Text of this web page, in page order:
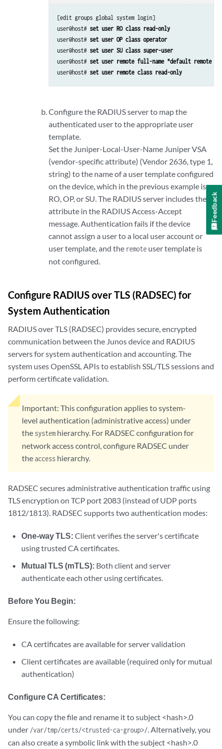
[edit groups global system login]
user@host# set user RO class read-only
user@host# set user OP class operator
user@host# set user SU class super-user
user@host# set user remote full-name "default remote
user@host# set user remote class read-only
Configure the RADIUS server to map the
authenticated user to the appropriate user
template.
Set the Juniper-Local-User-Name Juniper VSA
(vendor-specific attribute) (Vendor 2636, type 1,
string) to the name of a user template configured
on the device, which in the previous example is
RO, OP, or SU. The RADIUS server includes the
attribute in the RADIUS Access-Accept
message. Authentication fails if the device
cannot assign a user to a local user account or
user template, and the remote user template is
not configured.
Configure RADIUS over TLS (RADSEC) for
System Authentication
RADIUS over TLS (RADSEC) provides secure, encrypted
communication between the Junos device and RADIUS
servers for system authentication and accounting. The
system uses OpenSSL APIs to establish SSL/TLS sessions and
perform certificate validation.
Important: This configuration applies to system-
level authentication (administrative access) under
the system hierarchy. For RADSEC configuration for
network access control, configure RADSEC under
theaccess hierarchy.
RADSEC secures administrative authentication traffic using
TLS encryption on TCP port 2083 (instead of UDP ports
1812/1813). RADSEC supports two authentication modes:
One-way TLS: Client verifies the server's certificate
using trusted CA certificates.
Mutual TLS (mTLS): Both client and server
authenticate each other using certificates.
Before You Begin:
Ensure the following:
CA certificates are available for server validation
Client certificates are available (required only for mutual
authentication)
Configure CA Certificates:
You can copy the file and rename it to subject <hash>.0
under /var/tmp/certs/<trusted-ca-group>/ . Alternatively, you
can also create a symbolic link with the subject <hash>.0
Feedback